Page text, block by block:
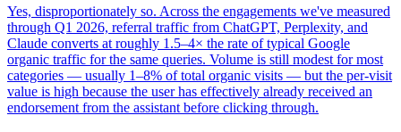
Yes, disproportionately so. Across the engagements we've measured
through Q1 2026, referral traffic from ChatGPT, Perplexity, and
Claude converts at roughly 1.5–4× the rate of typical Google
organic traffic for the same queries. Volume is still modest for most
categories — usually 1–8% of total organic visits — but the per-visit
value is high because the user has effectively already received an
endorsement from the assistant before clicking through.